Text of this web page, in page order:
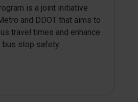
is a joint initiative
and DDOT that aims to
travel times and enhance
bus stop safety.